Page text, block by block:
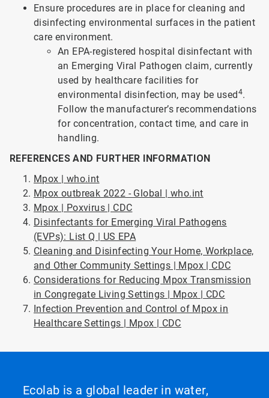
Ensure procedures are in place for cleaning and
disinfecting environmental surfaces in the patient
care environment.
An EPA-registered hospital disinfectant with
an Emerging Viral Pathogen claim, currently
used by healthcare facilities for
environmental disinfection, may be used4.
Follow the manufacturer’s recommendations
for concentration, contact time, and care in
handling.
REFERENCES AND FURTHER INFORMATION
Mpox | who.int
Mpox outbreak 2022 - Global | who.int
Mpox | Poxvirus | CDC
Disinfectants for Emerging Viral Pathogens
(EVPs): List Q | US EPA
Cleaning and Disinfecting Your Home, Workplace,
and Other Community Settings | Mpox | CDC
Considerations for Reducing Mpox Transmission
in Congregate Living Settings | Mpox | CDC
Infection Prevention and Control of Mpox in
Healthcare Settings | Mpox | CDC
Ecolab is a global leader in water,